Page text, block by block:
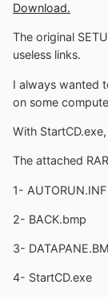
Download.
The original
useless links.
I always wanted
on some
With
The attached
1- AUTORUN.INF
2- BACK.bmp
3-
4- StartCD.exe